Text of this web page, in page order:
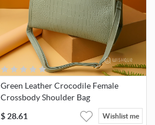
Green Leather Crocodile Female
Crossbody Shoulder Bag
$ 28.61 Wishlist me